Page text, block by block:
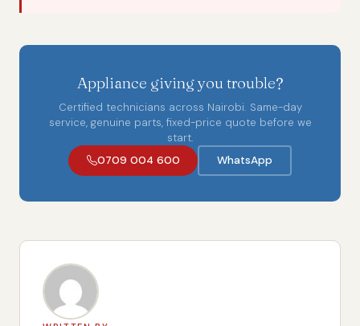
Appliance giving you trouble?
Certified technicians across Nairobi. Same-day
service, genuine parts, fixed-price quote before we
start.
0709 004 600
WhatsApp